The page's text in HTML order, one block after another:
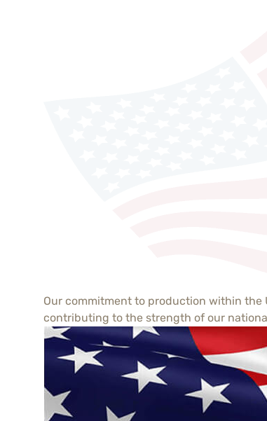
Our commitment to production within
contributing to the strength of our